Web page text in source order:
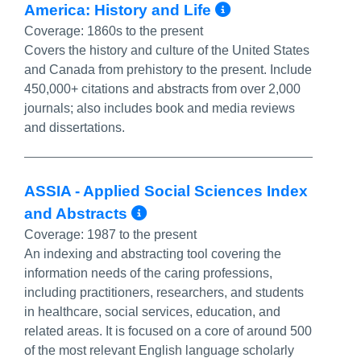
America: History and Life More Info/
Coverage: 1860s to the present
Covers the history and culture of the United States
and Canada from prehistory to the present. Include
450,000+ citations and abstracts from over 2,000
journals; also includes book and media reviews
and dissertations.
ASSIA - Applied Social Sciences Index
and Abstracts
More Info/Permalink
Coverage: 1987 to the present
An indexing and abstracting tool covering the
information needs of the caring professions,
including practitioners, researchers, and students
in healthcare, social services, education, and
related areas. It is focused on a core of around 500
of the most relevant English language scholarly